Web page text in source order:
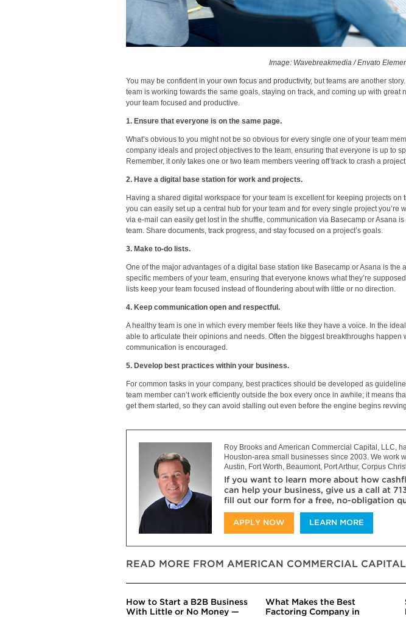
Image: Wavebreakmedia / Envato
You may be confident in your own focus and productivity, but teams are another
team is working towards the same goals, staying on track, and coming up with
your team focused and productive.
1. Ensure that everyone is on the same page.
What’s obvious to you might not be so obvious for every single one of your team
company ideals and project objectives to the team, ensuring that everyone is up to
Remember, it only takes one or two team members veering off track to crash a
2. Have a digital base station for work and projects.
Having a shared digital workspace for your team is excellent for keeping projects on
you can easily set up a central hub for your team and for every single project you’re
via e-mail can easily get lost in the shuffle, communication via Basecamp or Asana
team. Share documents, track progress, and stay focused on a project’s goals.
3. Make to-do lists.
One of the major advantages of a digital base station like Basecamp or Asana is the
specific members of your team, ensuring that everyone knows what they’re
lists keep your team focused instead of floundering about with little or no direction.
4. Keep communication open and respectful.
A healthy team is one in which every member feels like they have a voice. In the
able to articulate their opinions and needs. Often the biggest breakthroughs happen
communication is encouraged.
5. Develop best practices within your business.
For common tasks in your company, best practices should be developed as
team member can’t work efficiently outside the box every once in awhile; it means
get them started, so they can avoid stalling out even before the engine begins
Roy Brooks and American Commercial Capital, LLC,
Houston-area small businesses since 2003. We work
Austin, Fort Worth, Beaumont, Port Arthur, Corpus
If you want to learn more about how
can help your business, give us a call at
fill out our form for a free, no-obligation
APPLY NOW LEARN MORE
READ MORE FROM AMERICAN COMMERCIAL CAPITAL
How to Start a B2B Business
With Little or No Money —
What Makes the Best
Factoring Company in